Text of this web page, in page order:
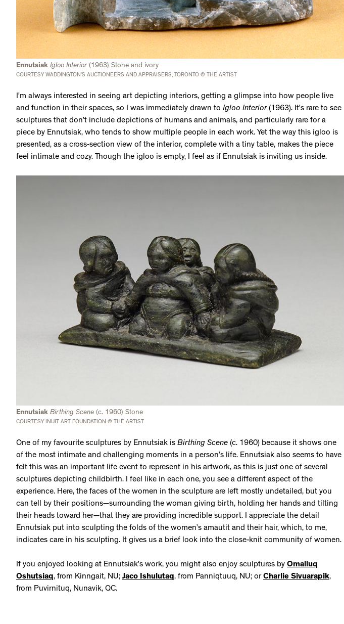
Ennutsiak Igloo Interior (1963) Stone and ivory
COURTESY WADDINGTON’S AUCTIONEERS AND APPRAISERS, TORONTO © THE ARTIST
I’m always interested in seeing art depicting interiors, getting a glimpse into how people live
and function in their spaces, so I was immediately drawn to Igloo Interior(1963). It’s rare to see
sculptures that don’t include depictions of humans and animals, and particularly rare for a
piece by Ennutsiak, who tends to show multiple people in each work. Yet the way this igloo is
presented, as a cross-section view of the interior, complete with a tiny table, makes the piece
feel intimate and cozy. Though the igloo is empty, I feel as if Ennutsiak is inviting us inside.
Ennutsiak Birthing Scene (c. 1960) Stone
COURTESY INUIT ART FOUNDATION © THE ARTIST
One of my favourite sculptures by Ennutsiak is Birthing Scene (c. 1960) because it shows one
of the most intimate and challenging moments in a person’s life. Ennutsiak also seems to have
felt this was an important life event to represent in his artwork, as this is just one of several
sculptures depicting childbirth. I feel like in each one, you see a different aspect of the
experience. Here, the faces of the women in the sculpture are left mostly undetailed, but you
can tell by their positions—surrounding the woman giving birth, holding her hands and tilting
their heads toward her—that they are providing incredible support. I appreciate the detail
Ennutsiak put into sculpting the folds of the women’s amautit and their hair, which, to me,
indicates care in his sculpting. It gives us a brief look into the close-knit community of women.
If you enjoyed looking at Ennutsiak’s work, you might also enjoy sculptures by Omalluq
Oshutsiaq, from Kinngait, NU; Jaco Ishulutaq, from Panniqtuuq, NU; orCharlie Sivuarapik,
from Puvirnituq, Nunavik, QC.